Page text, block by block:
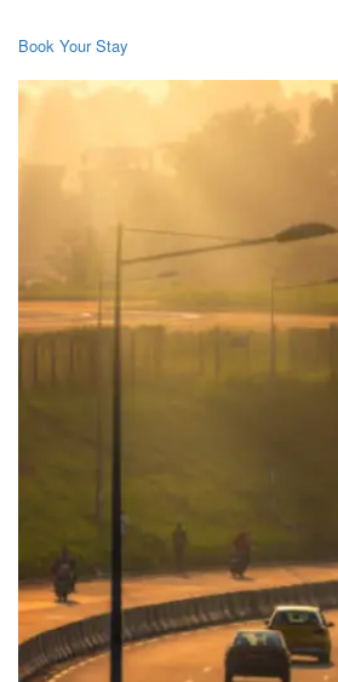
Book Your Stay